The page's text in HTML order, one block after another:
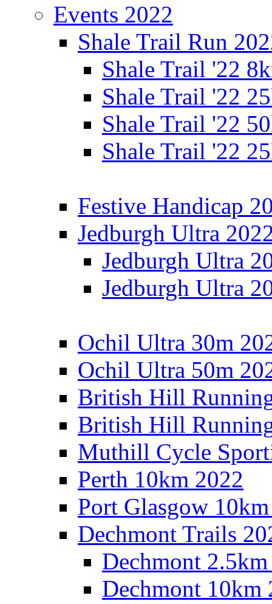
Events 2022
Shale Trail Run
Shale Trail '22
Shale Trail '22
Shale Trail '22
Shale Trail '22
Festive Handicap
Jedburgh Ultra
Jedburgh Ultra
Jedburgh Ultra
Ochil Ultra 30m
Ochil Ultra 50m
British Hill
British Hill
Muthill Cycle
Perth 10km 2022
Port Glasgow
Dechmont Trails
Dechmont
Dechmont 10km